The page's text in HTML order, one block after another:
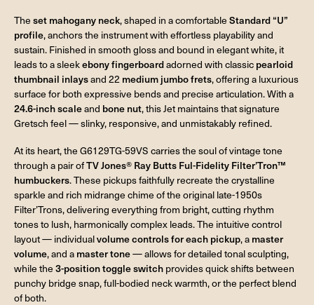
The set mahogany neck, shaped in a comfortable Standard “U”
profile, anchors the instrument with effortless playability and
sustain. Finished in smooth gloss and bound in elegant white, it
leads to a sleekebony fingerboardadorned with classic pearloid
thumbnail inlaysand 22 medium jumbo frets, offering a luxurious
surface for both expressive bends and precise articulation. With a
24.6-inch scaleand bone nut, this Jet maintains that signature
Gretsch feel — slinky, responsive, and unmistakably refined.
At its heart, the G6129TG-59VS carries the soul of vintage tone
through a pair ofTV Jones® Ray Butts Ful-Fidelity Filter’Tron™
humbuckers. These pickups faithfully recreate the crystalline
sparkle and rich midrange chime of the original late-1950s
Filter’Trons, delivering everything from bright, cutting rhythm
tones to lush, harmonically complex leads. The intuitive control
layout — individualvolume controls for each pickup, a master
volume, and a master tone— allows for detailed tonal sculpting,
while the 3-position toggle switch provides quick shifts between
punchy bridge snap, full-bodied neck warmth, or the perfect blend
of both.